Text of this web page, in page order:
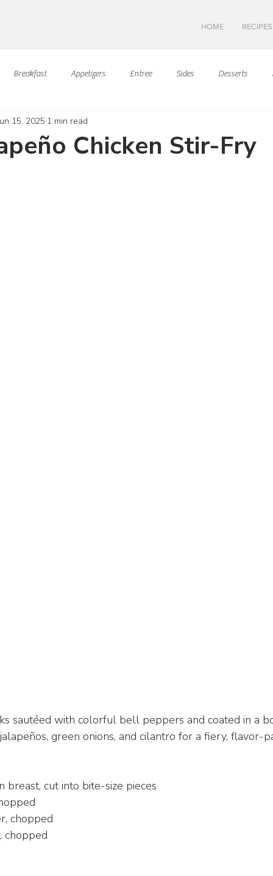
HOME RECIPES
Breakfast Appetizers Entree Sides Desserts
Asian Cuisine European Cusine
Chicken Stir-Fry
15, 2025 1 min read
sautéed with colorful bell peppers and coated in a
green onions, and cilantro for a fiery, flavor-
breast, cut into bite-size pieces
chopped